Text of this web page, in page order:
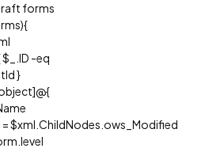
forms
-eq
}